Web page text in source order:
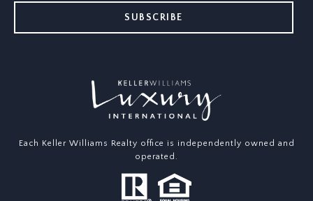
SUBSCRIBE
Each Keller Williams Realty office is independently owned and
operated.